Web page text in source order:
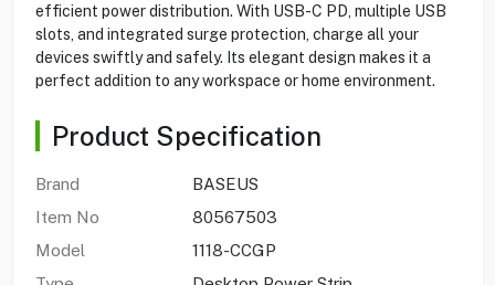
efficient power distribution. With USB-C PD, multiple USB
slots, and integrated surge protection, charge all your
devices swiftly and safely. Its elegant design makes it a
perfect addition to any workspace or home environment.
Product Specification
Brand
BASEUS
Item No
80567503
Model
1118-CCGP